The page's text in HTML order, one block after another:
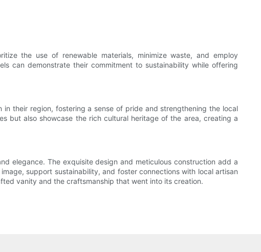
the use of renewable materials, minimize waste, and employ
can demonstrate their commitment to sustainability while offering
their region, fostering a sense of pride and strengthening the local
but also showcase the rich cultural heritage of the area, creating a
elegance. The exquisite design and meticulous construction add a
support sustainability, and foster connections with local artisan
vanity and the craftsmanship that went into its creation.